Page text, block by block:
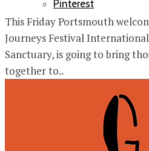
Pinterest
This Friday Portsmouth
Journeys Festival
Sanctuary, is going to bring
together to..